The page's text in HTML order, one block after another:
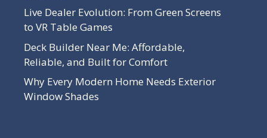
Live Dealer Evolution: From Green Screens
to VR Table Games
Deck Builder Near Me: Affordable,
Reliable, and Built for Comfort
Why Every Modern Home Needs Exterior
Window Shades